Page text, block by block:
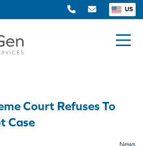
US
Court Refuses To
Case
News